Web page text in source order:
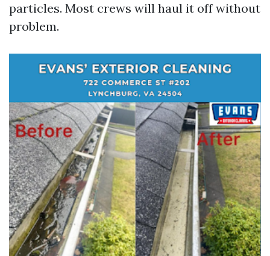
particles. Most crews will haul it off without
problem.